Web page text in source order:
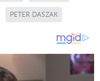
PETER DASZAK